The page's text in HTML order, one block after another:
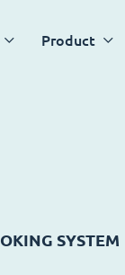
Product
SYSTEM